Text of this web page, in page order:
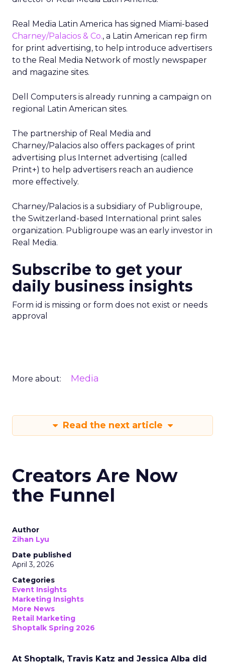
Real Media Latin America has signed Miami-based
Charney/Palacios & Co., a Latin American rep firm
for print advertising, to help introduce advertisers
to the Real Media Network of mostly newspaper
and magazine sites.
Dell Computers is already running a campaign on
regional Latin American sites.
The partnership of Real Media and
Charney/Palacios also offers packages of print
advertising plus Internet advertising (called
Print+) to help advertisers reach an audience
more effectively.
Charney/Palacios is a subsidiary of Publigroupe,
the Switzerland-based International print sales
organization. Publigroupe was an early investor in
Real Media.
Subscribe to get your
daily business insights
Form id is missing or form does not exist or needs
approval
More about: Media
Read the next article
Creators Are Now
the Funnel
Author
Zihan Lyu
Date published
April 3, 2026
Categories
Event Insights
Marketing Insights
More News
Retail Marketing
Shoptalk Spring 2026
At Shoptalk, Travis Katz and Jessica Alba did